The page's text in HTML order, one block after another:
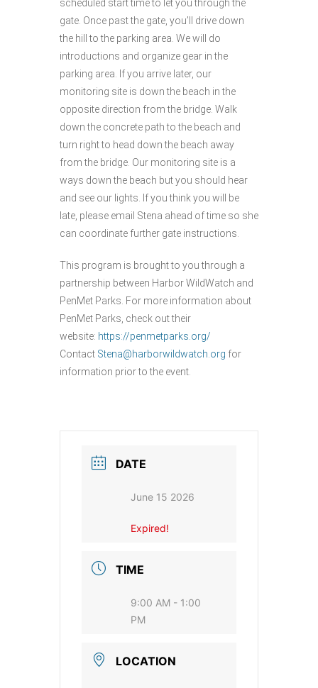
scheduled start time to let you through the
gate. Once past the gate, you’ll drive down
the hill to the parking area. We will do
introductions and organize gear in the
parking area. If you arrive later, our
monitoring site is down the beach in the
opposite direction from the bridge. Walk
down the concrete path to the beach and
turn right to head down the beach away
from the bridge. Our monitoring site is a
ways down the beach but you should hear
and see our lights. If you think you will be
late, please email Stena ahead of time so she
can coordinate further gate instructions.
This program is brought to you through a
partnership between Harbor WildWatch and
PenMet Parks. For more information about
PenMet Parks, check out their
website: https://penmetparks.org/
Contact Stena@harborwildwatch.org for
information prior to the event.
DATE
June 15 2026
Expired!
TIME
9:00 AM - 1:00
PM
LOCATION